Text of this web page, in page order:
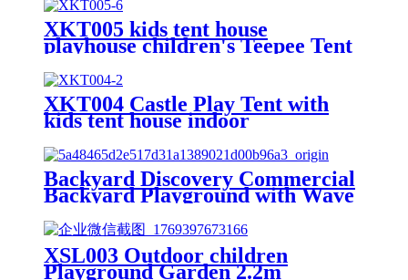
XKT005 kids tent house
playhouse children's Teepee Tent
XKT004 Castle Play Tent with
kids tent house indoor
Backyard Discovery Commercial
Backyard Playground with Wave
Slide, Clubhouse, Balconies,
Playhouse, Step Ladder, Outdoor
Playset
XSL003 Outdoor children
Playground Garden 2.2m